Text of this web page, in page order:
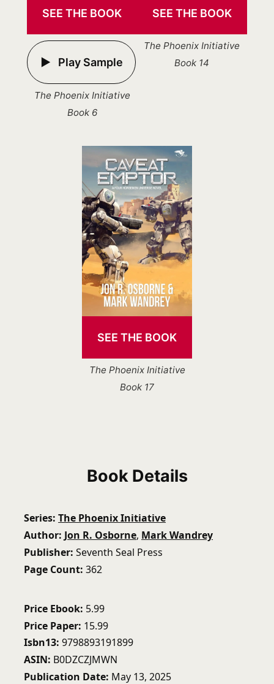
SEE THE BOOK
Play Sample
The Phoenix Initiative
Book 6
SEE THE BOOK
The Phoenix Initiative
Book 14
SEE THE BOOK
The Phoenix Initiative
Book 17
Book Details
Series The Phoenix Initiative
Author Jon R. Osborne, Mark Wandrey
Publisher Seventh Seal Press
Page Count 362
Price Ebook 5.99
Price Paper 15.99
Isbn13 9798893191899
ASIN B0DZCZJMWN
Publication Date May 13, 2025